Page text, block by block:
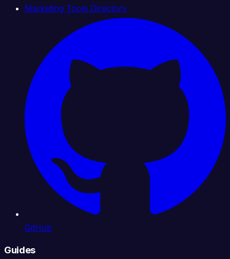
Marketing Tools Directory
GitHub
Guides